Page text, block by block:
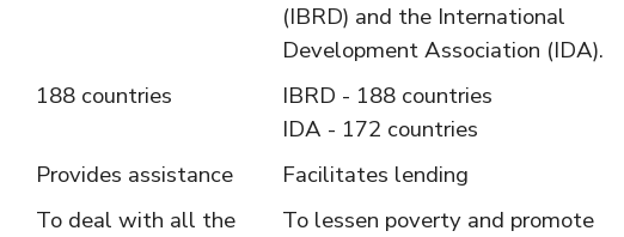
(IBRD) and the International
Development Association (IDA).
188 countries
IBRD - 188 countries
IDA - 172 countries
Provides assistance
Facilitates lending
To deal with all the
To lessen poverty and promote